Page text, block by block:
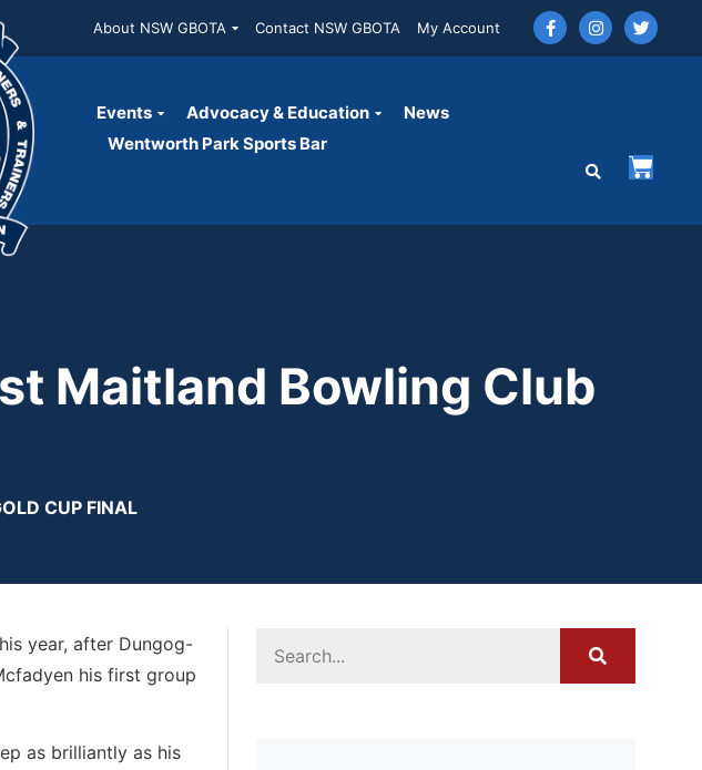
About NSW GBOTA Contact NSW GBOTA My Account
Events Advocacy & Education
News
Wentworth Park Sports Bar
Maitland Bowling Club
CUP FINAL
year, after Dungog-
his first group
as brilliantly as his